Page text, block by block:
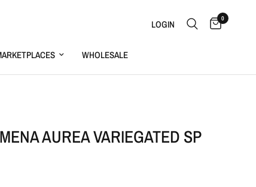
LOGIN 0
WHOLESALE
AUREA VARIEGATED SP